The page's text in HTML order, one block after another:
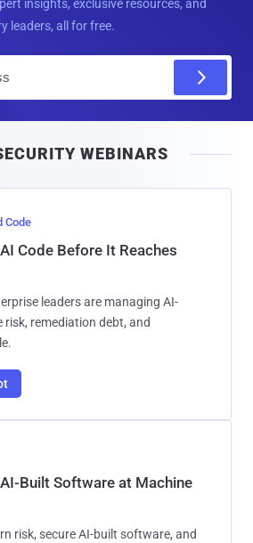
insights, exclusive resources, and
leaders, all for free.
l
WEBINARS
Code
Code Before It Reaches
leaders are managing AI-
risk, remediation debt, and
Built Software at Machine
risk, secure AI-built software, and